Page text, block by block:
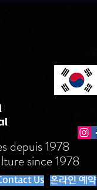
depuis 1978
since 1978
Us 온라인 예약